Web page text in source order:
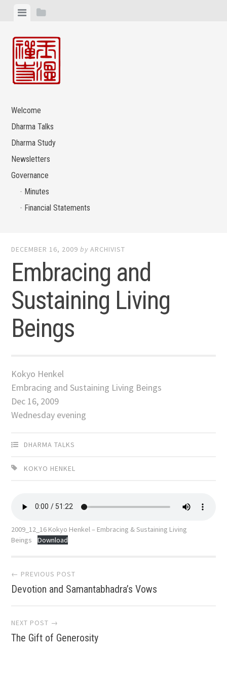
content
ViewView
Welcome
Dharma Talks
Dharma Study
Newsletters
Governance
Minutes
Financial Statements
DECEMBER 16, 2009 byARCHIVIST
Embracing and
Sustaining Living
Beings
Kokyo Henkel
Embracing and Sustaining Living Beings
Dec 16, 2009
Wednesday evening
DHARMA TALKS
KOKYO HENKEL
2009_12_16 Kokyo Henkel – Embracing & Sustaining Living
Beings
Download
Post
navigation
← PREVIOUS POST
Devotion and Samantabhadra’s Vows
NEXT POST →
The Gift of Generosity